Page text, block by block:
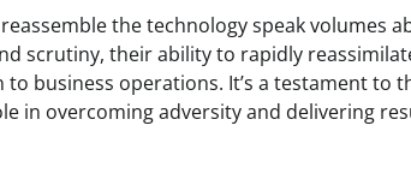
the technology speak volumes
scrutiny, their ability to rapidly
business operations. It’s a testament to
in overcoming adversity and delivering